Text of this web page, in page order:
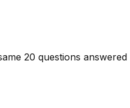
20 questions